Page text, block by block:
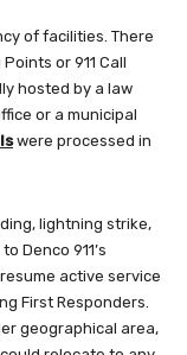
of facilities. There
or 911 Call
hosted by a law
or a municipal
were processed in
lightning strike,
Denco 911’s
active service
First Responders.
geographical area,